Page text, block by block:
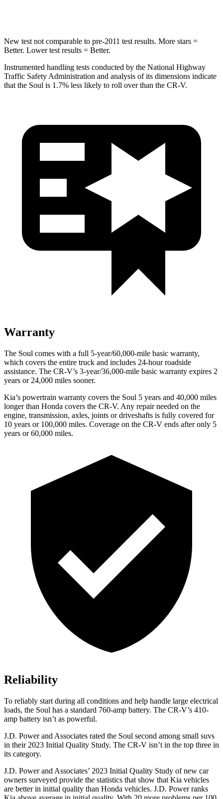
New test not comparable to pre-2011 test results. More stars =
Better. Lower test results = Better.
Instrumented handling tests conducted by the National Highway
Traffic Safety Administration and analysis of its dimensions indicate
that the Soul is 1.7% less likely to roll over than the CR-V.
Warranty
The Soul comes with a full 5-year/60,000-mile basic warranty,
which covers the entire truck and includes 24-hour roadside
assistance. The CR-V’s 3-year/36,000-mile basic warranty expires 2
years or 24,000 miles sooner.
Kia’s powertrain warranty covers the Soul 5 years and 40,000 miles
longer than Honda covers the CR-V. Any repair needed on the
engine, transmission, axles, joints or driveshafts is fully covered for
10 years or 100,000 miles. Coverage on the CR-V ends after only 5
years or 60,000 miles.
Reliability
To reliably start during all conditions and help handle large electrical
loads, the Soul has a standard 760-amp battery. The CR-V’s 410-
amp battery isn’t as powerful.
J.D. Power and Associates rated the Soul second among small suvs
in their 2023 Initial Quality Study. The CR-V isn’t in the top three in
its category.
J.D. Power and Associates’ 2023 Initial Quality Study of new car
owners surveyed provide the statistics that show that Kia vehicles
are better in initial quality than Honda vehicles. J.D. Power ranks